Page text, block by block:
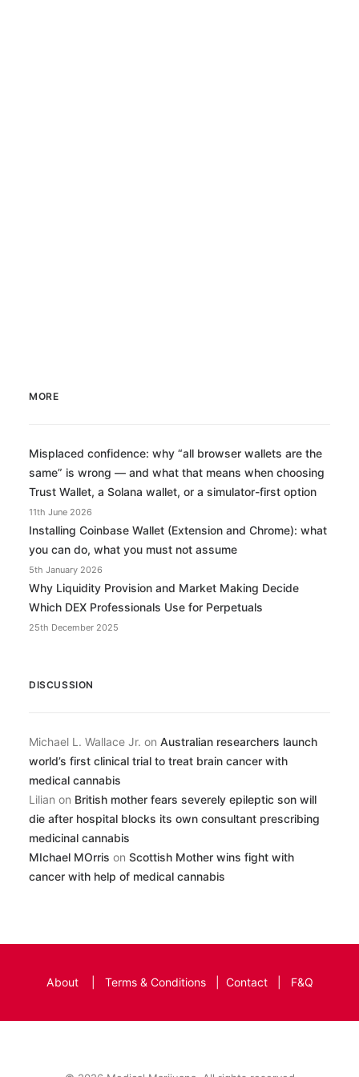
MORE
Misplaced confidence: why “all browser wallets are the
same” is wrong — and what that means when choosing
Trust Wallet, a Solana wallet, or a simulator-first option
11th June 2026
Installing Coinbase Wallet (Extension and Chrome): what
you can do, what you must not assume
5th January 2026
Why Liquidity Provision and Market Making Decide
Which DEX Professionals Use for Perpetuals
25th December 2025
DISCUSSION
Michael L. Wallace Jr. on Australian researchers launch
world’s first clinical trial to treat brain cancer with
medical cannabis
Lilian on British mother fears severely epileptic son will
die after hospital blocks its own consultant prescribing
medicinal cannabis
MIchael MOrris on Scottish Mother wins fight with
cancer with help of medical cannabis
About| Terms & Conditions| Contact| F&Q